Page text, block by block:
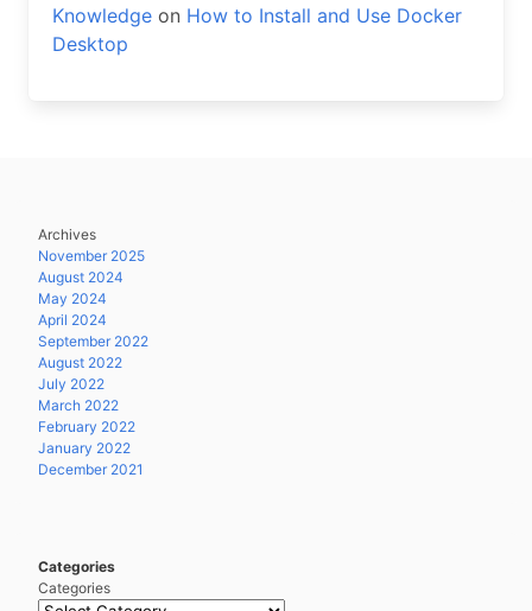
Knowledge on How to Install and Use Docker
Desktop
Archives
November 2025
August 2024
May 2024
April 2024
September 2022
August 2022
July 2022
March 2022
February 2022
January 2022
December 2021
Categories
Categories